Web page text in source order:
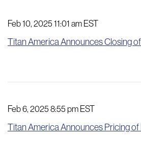
Feb 10, 2025 11:01 am EST
Titan America Announces Closing
Feb 6, 2025 8:55 pm EST
Titan America Announces Pricing of